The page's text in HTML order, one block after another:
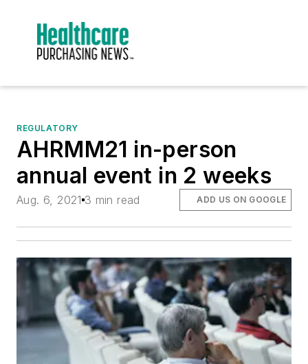
REGULATORY
AHRMM21 in-person
annual event in 2 weeks
Aug. 6, 2021 3 min read ADD US ON GOOGLE